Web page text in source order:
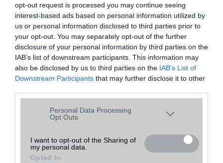
opt-out request is processed you may continue seeing
interest-based ads based on personal information utilized by
us or personal information disclosed to third parties prior to
your opt-out. You may separately opt-out of the further
disclosure of your personal information by third parties on the
IAB’s list of downstream participants. This information may
also be disclosed by us to third parties on the IAB’s List of
Downstream Participants that may further disclose it to other
Please note that this website/app uses one or more Google
services and may gather and store information including but
grant or deny consent to Google and its third-party tags to
use your data for below specified purposes in below Google
consent section.
Personal Data Processing
Opt Outs
I want to opt-out of the Sharing of
my personal data.
Opted In